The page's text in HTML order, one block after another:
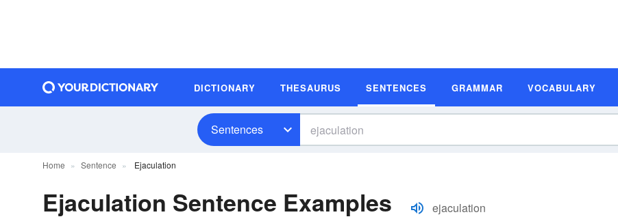
DICTIONARY THESAURUS SENTENCES GRAMMAR VOCABULARY
Sentences
Home Sentence Ejaculation
Ejaculation Sentence Examples ejaculation